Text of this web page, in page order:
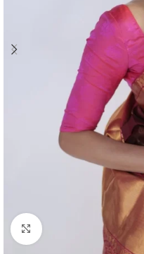
Click to enlarge